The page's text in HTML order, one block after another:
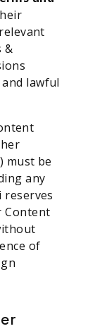
&
lawful
must be
any
Content
of